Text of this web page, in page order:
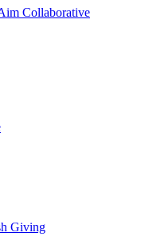
Collaborative
Giving